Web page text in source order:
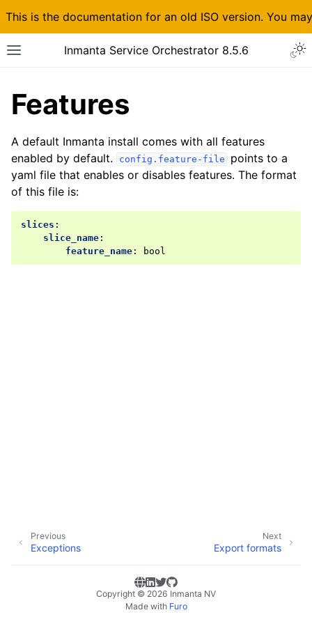
This is the documentation for an old ISO version. You
Inmanta Service Orchestrator 8.5.6
Features
A default Inmanta install comes with all features
enabled by default.
config.feature-file
points to a
yaml file that enables or disables features. The format
of this file is:
slices :
slice_name :
feature_name : bool
Next
Export formats
Previous
Exceptions
Copyright © 2026 Inmanta NV
Made with Furo